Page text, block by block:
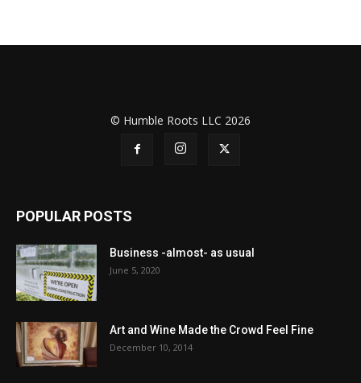
© Humble Roots LLC 2026
POPULAR POSTS
Business -almost- as usual
June 5, 2020
Art and Wine Made the Crowd Feel Fine
December 10, 2014